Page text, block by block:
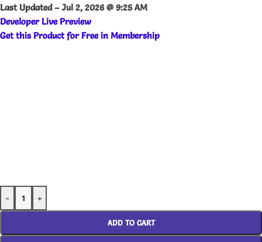
Last Updated – Jul 2, 2026 @ 9:25 AM
Developer Live Preview
Get this Product for Free in Membership
- +
ADD TO CART